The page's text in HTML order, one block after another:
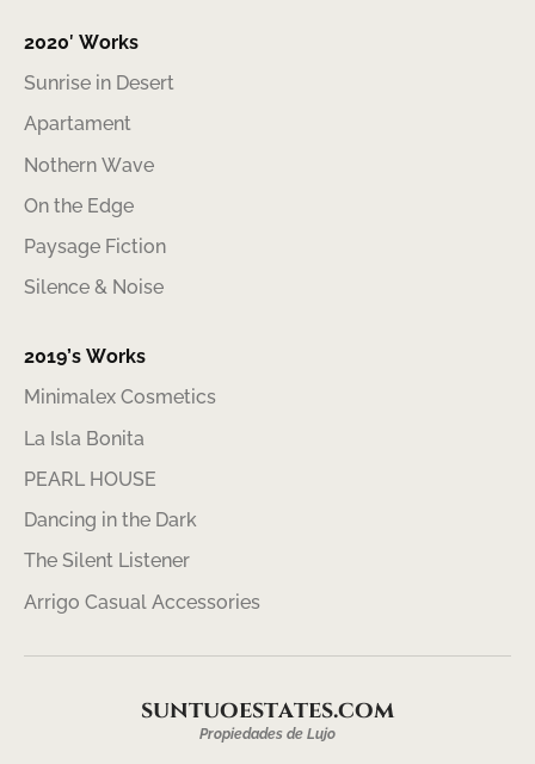
2020′ Works
Sunrise in Desert
Apartament
Nothern Wave
On the Edge
Paysage Fiction
Silence & Noise
2019’s Works
Minimalex Cosmetics
La Isla Bonita
PEARL HOUSE
Dancing in the Dark
The Silent Listener
Arrigo Casual Accessories
suntuoestates.com
Propiedades de Lujo